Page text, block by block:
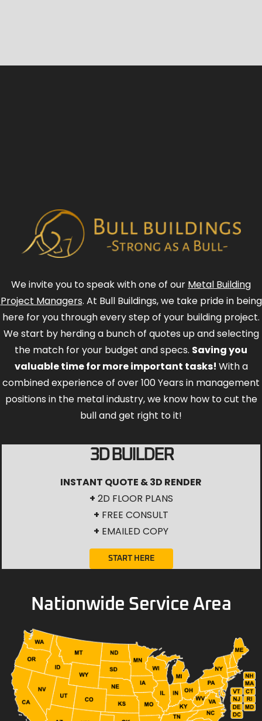
We invite you to speak with one of our Metal Building
Project Managers. At Bull Buildings, we take pride in being
here for you through every step of your building project.
We start by herding a bunch of quotes up and selecting
the match for your budget and specs. Saving you
valuable time for more important tasks! With a
combined experience of over 100 Years in management
positions in the metal industry, we know how to cut the
bull and get right to it!
3D BUILDER
INSTANT QUOTE & 3D RENDER
+ 2D FLOOR PLANS
+ FREE CONSULT
+ EMAILED COPY
START HERE
Nationwide Service Area